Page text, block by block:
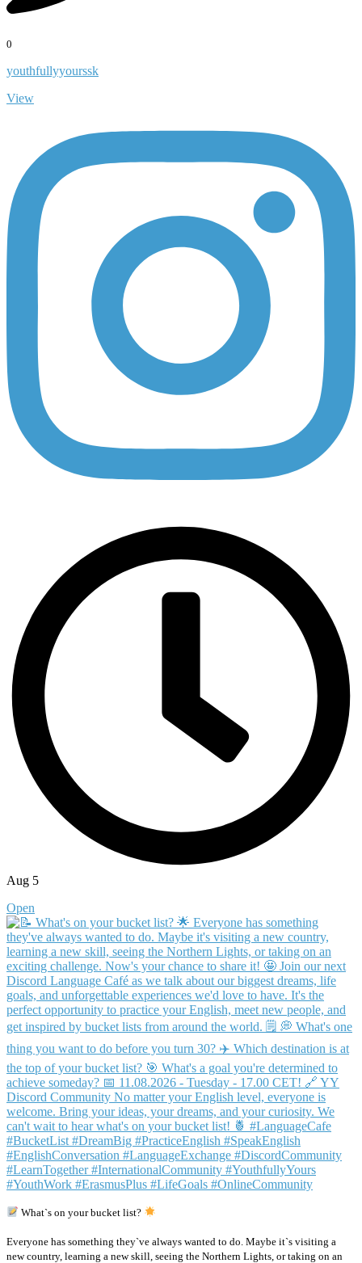
0
youthfullyyourssk
View
Aug 5
Open
What`s on your bucket list?
Everyone has something they`ve always wanted to do. Maybe it`s visiting a
new country, learning a new skill, seeing the Northern Lights, or taking on an